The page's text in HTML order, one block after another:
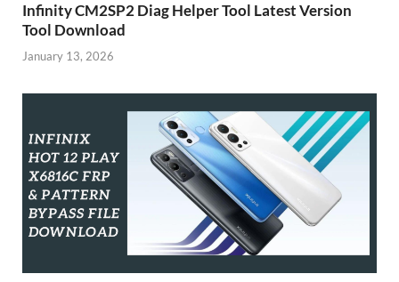
Infinity CM2SP2 Diag Helper Tool Latest Version
Tool Download
January 13, 2026